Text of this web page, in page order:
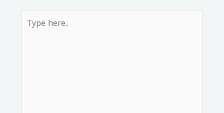
Type
here..